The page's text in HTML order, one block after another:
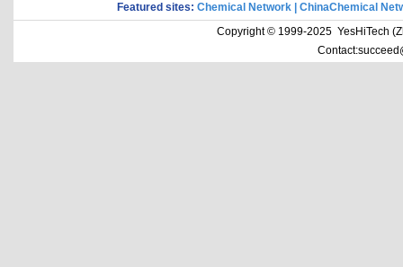
Featured sites: Chemical Network
ChinaChemical
Copyright © 1999-2025 YesHiTech